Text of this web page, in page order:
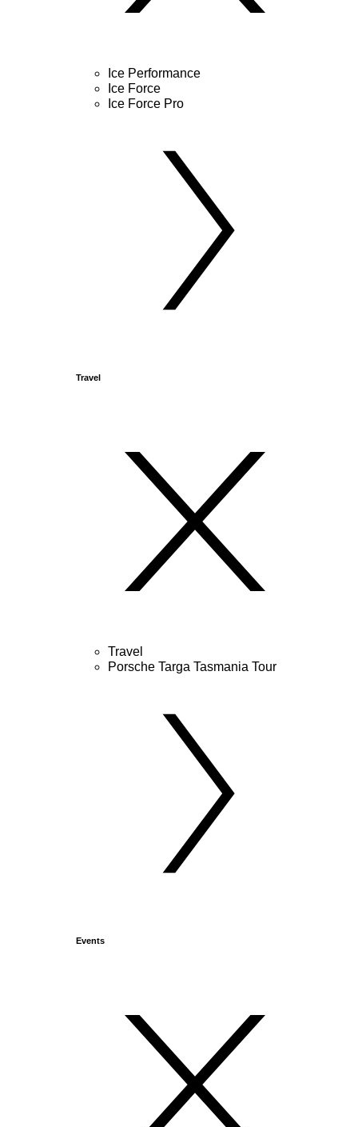
Ice Performance
Ice Force
Ice Force Pro
Travel
Travel
Porsche Targa Tasmania Tour
Events